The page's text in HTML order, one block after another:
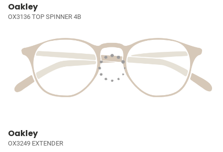
Oakley
OX3136 TOP SPINNER 4B
Oakley
OX3249 EXTENDER